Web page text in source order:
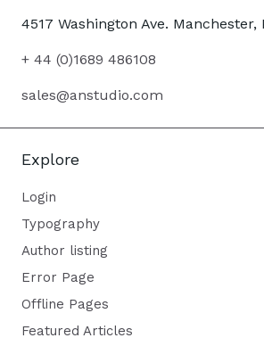
4517 Washington Ave. Manchester,
+ 44 (0)1689 486108
sales@anstudio.com
Explore
Login
Typography
Author listing
Error Page
Offline Pages
Featured Articles